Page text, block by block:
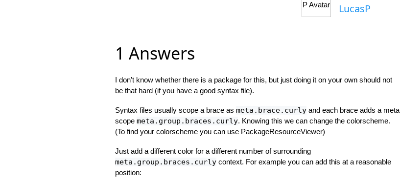
LucasP
1 Answers
I don't know whether there is a package for this, but just doing it on your own should not
be that hard (if you have a good syntax file).
Syntax files usually scope a brace as meta.brace.curlyand each brace adds a meta
scope meta.group.braces.curly. Knowing this we can change the colorscheme.
(To find your colorscheme you can use PackageResourceViewer)
Just add a different color for a different number of surrounding
meta.group.braces.curlycontext. For example you can add this at a reasonable
position: